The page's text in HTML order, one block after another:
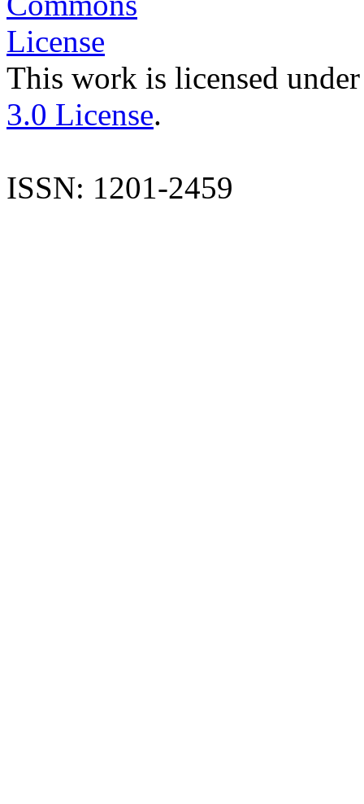
This work is licensed
3.0 License.
ISSN: 1201-2459